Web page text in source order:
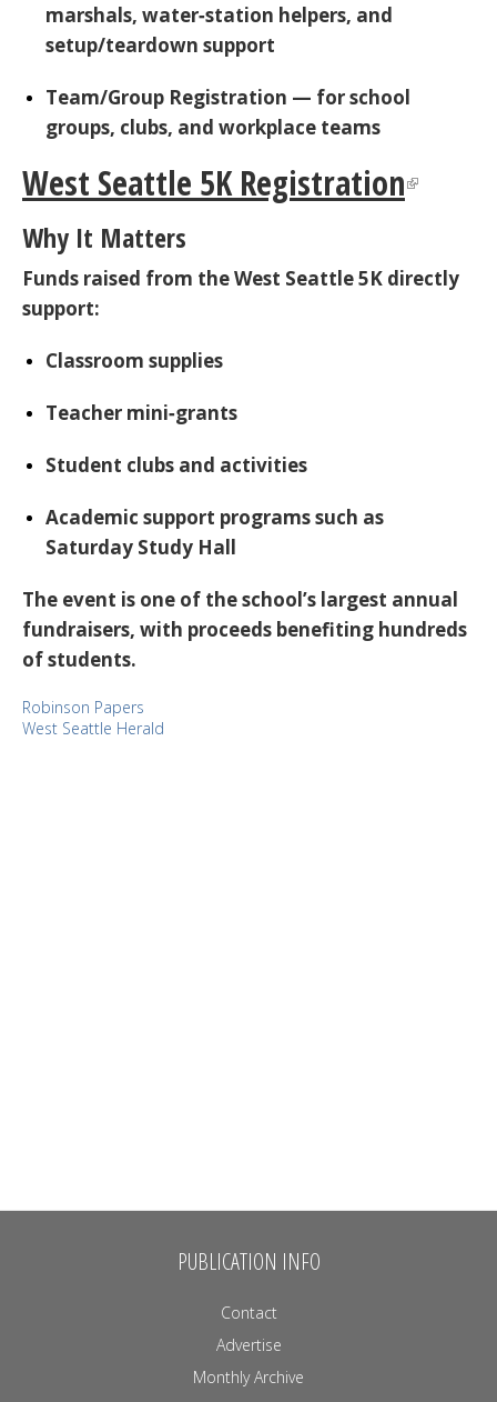
marshals, water‑station helpers, and
setup/teardown support
Team/Group Registration — for school
groups, clubs, and workplace teams
West Seattle 5K Registration
Why It Matters
Funds raised from the West Seattle 5K directly
support:
Classroom supplies
Teacher mini‑grants
Student clubs and activities
Academic support programs such as
Saturday Study Hall
The event is one of the school’s largest annual
fundraisers, with proceeds benefiting hundreds
of students.
Robinson Papers
West Seattle Herald
PUBLICATION INFO
Contact
Advertise
Monthly Archive